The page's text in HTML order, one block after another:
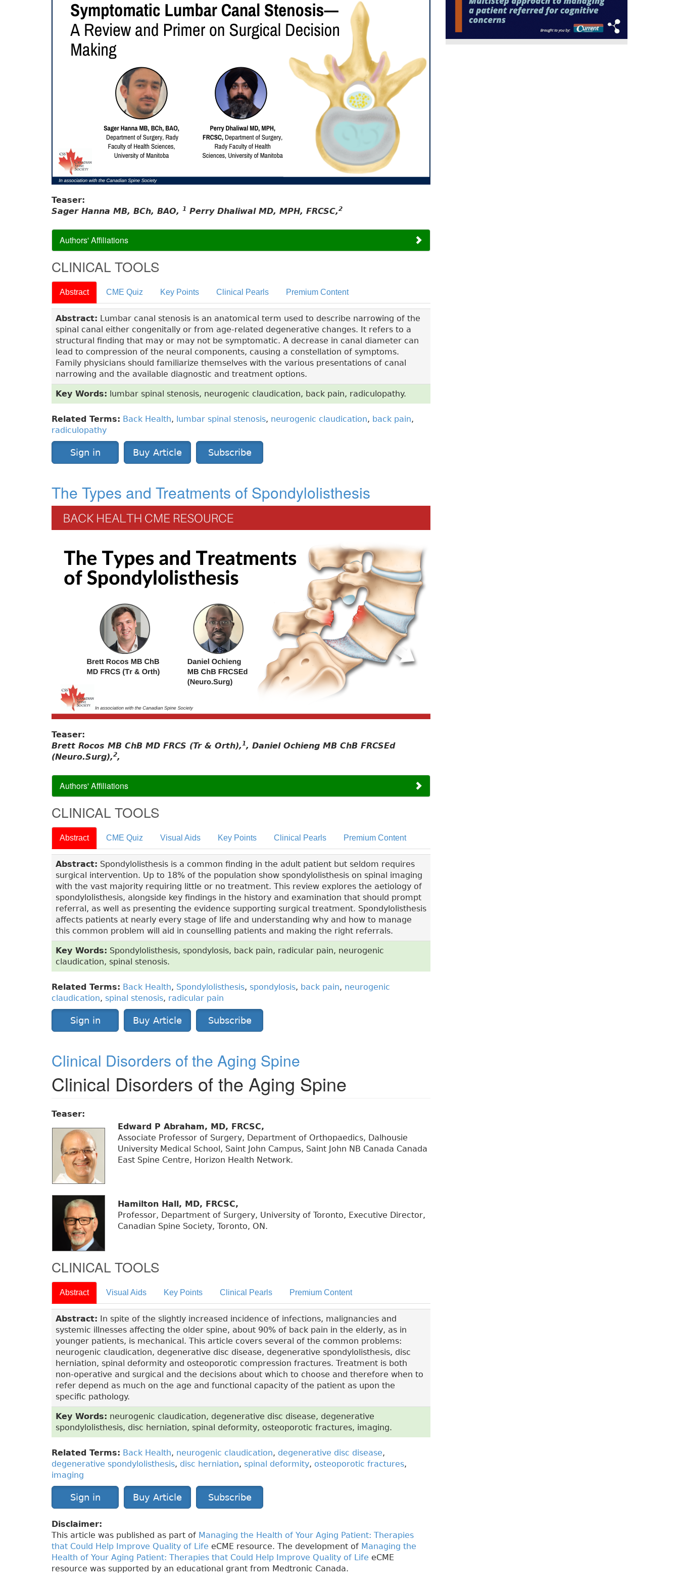
Teaser:
Sager Hanna MB, BCh, BAO, 1 Perry Dhaliwal MD, MPH, FRCSC,2
Authors' Affiliations
CLINICAL TOOLS
Abstract CME Quiz Key Points Clinical Pearls Premium Content
Abstract: Lumbar canal stenosis is an anatomical term used to describe narrowing of the
spinal canal either congenitally or from age-related degenerative changes. It refers to a
structural finding that may or may not be symptomatic. A decrease in canal diameter can
lead to compression of the neural components, causing a constellation of symptoms.
Family physicians should familiarize themselves with the various presentations of canal
narrowing and the available diagnostic and treatment options.
Key Words: lumbar spinal stenosis, neurogenic claudication, back pain, radiculopathy.
Related Terms: Back Health, lumbar spinal stenosis, neurogenic claudication, back pain,
radiculopathy
Sign in Buy Article Subscribe
The Types and Treatments of Spondylolisthesis
Teaser:
Brett Rocos MB ChB MD FRCS (Tr & Orth),1, Daniel Ochieng MB ChB FRCSEd
(Neuro.Surg),2,
Authors' Affiliations
CLINICAL TOOLS
Abstract CME Quiz Visual Aids Key Points Clinical Pearls Premium Content
Abstract: Spondylolisthesis is a common finding in the adult patient but seldom requires
surgical intervention. Up to 18% of the population show spondylolisthesis on spinal imaging
with the vast majority requiring little or no treatment. This review explores the aetiology of
spondylolisthesis, alongside key findings in the history and examination that should prompt
referral, as well as presenting the evidence supporting surgical treatment. Spondylolisthesis
affects patients at nearly every stage of life and understanding why and how to manage
this common problem will aid in counselling patients and making the right referrals.
Key Words: Spondylolisthesis, spondylosis, back pain, radicular pain, neurogenic
claudication, spinal stenosis.
Related Terms: Back Health, Spondylolisthesis, spondylosis, back pain, neurogenic
claudication, spinal stenosis, radicular pain
Sign in Buy Article Subscribe
Clinical Disorders of the Aging Spine
Clinical Disorders of the Aging Spine
Teaser:
Edward P Abraham, MD, FRCSC,
Associate Professor of Surgery, Department of Orthopaedics, Dalhousie
University Medical School, Saint John Campus, Saint John NB Canada Canada
East Spine Centre, Horizon Health Network.
Hamilton Hall, MD, FRCSC,
Professor, Department of Surgery, University of Toronto, Executive Director,
Canadian Spine Society, Toronto, ON.
CLINICAL TOOLS
Abstract Visual Aids Key Points Clinical Pearls Premium Content
Abstract: In spite of the slightly increased incidence of infections, malignancies and
systemic illnesses affecting the older spine, about 90% of back pain in the elderly, as in
younger patients, is mechanical. This article covers several of the common problems:
neurogenic claudication, degenerative disc disease, degenerative spondylolisthesis, disc
herniation, spinal deformity and osteoporotic compression fractures. Treatment is both
non-operative and surgical and the decisions about which to choose and therefore when to
refer depend as much on the age and functional capacity of the patient as upon the
specific pathology.
Key Words: neurogenic claudication, degenerative disc disease, degenerative
spondylolisthesis, disc herniation, spinal deformity, osteoporotic fractures, imaging.
Related Terms: Back Health, neurogenic claudication, degenerative disc disease,
degenerative spondylolisthesis, disc herniation, spinal deformity, osteoporotic fractures,
imaging
Sign in Buy Article Subscribe
Disclaimer:
This article was published as part of Managing the Health of Your Aging Patient: Therapies
that Could Help Improve Quality of Life eCME resource. The development of Managing the
Health of Your Aging Patient: Therapies that Could Help Improve Quality of Life eCME
resource was supported by an educational grant from Medtronic Canada.